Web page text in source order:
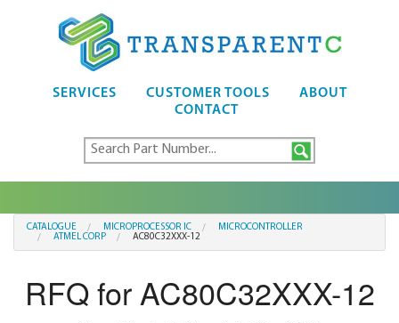
SERVICES CUSTOMER TOOLS
ABOUT
CONTACT
CATALOGUE MICROPROCESSOR IC
MICROCONTROLLER
ATMEL CORP
AC80C32XXX-12
RFQ for AC80C32XXX-12